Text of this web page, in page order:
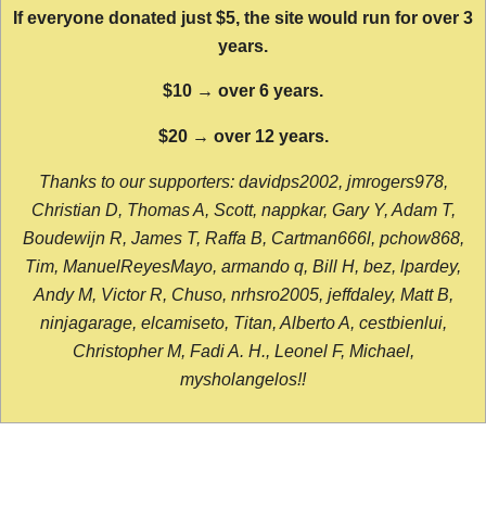
If everyone donated just $5, the site would run for over 3
years.
$10 → over 6 years.
$20 → over 12 years.
Thanks to our supporters: davidps2002, jmrogers978,
Christian D, Thomas A, Scott, nappkar, Gary Y, Adam T,
Boudewijn R, James T, Raffa B, Cartman666l, pchow868,
Tim, ManuelReyesMayo, armando q, Bill H, bez, lpardey,
Andy M, Victor R, Chuso, nrhsro2005, jeffdaley, Matt B,
ninjagarage, elcamiseto, Titan, Alberto A, cestbienlui,
Christopher M, Fadi A. H., Leonel F, Michael,
mysholangelos!!